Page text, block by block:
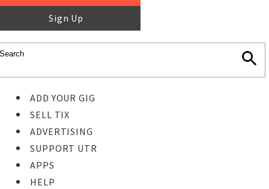
Sign Up
ADD YOUR GIG
SELL TIX
ADVERTISING
SUPPORT UTR
APPS
HELP